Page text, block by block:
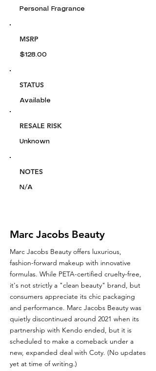
Personal Fragrance
MSRP
$128.00
STATUS
Available
RESALE RISK
Unknown
NOTES
N/A
Marc Jacobs Beauty
Marc Jacobs Beauty offers luxurious,
fashion-forward makeup with innovative
formulas. While PETA-certified cruelty-free,
it's not strictly a "clean beauty" brand, but
consumers appreciate its chic packaging
and performance. Marc Jacobs Beauty was
quietly discontinued around 2021 when its
partnership with Kendo ended, but it is
scheduled to make a comeback under a
new, expanded deal with Coty. (No updates
yet at time of writing.)